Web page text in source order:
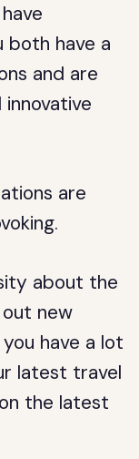
both have a
and are
are
about the
new
have a lot
latest travel
the latest